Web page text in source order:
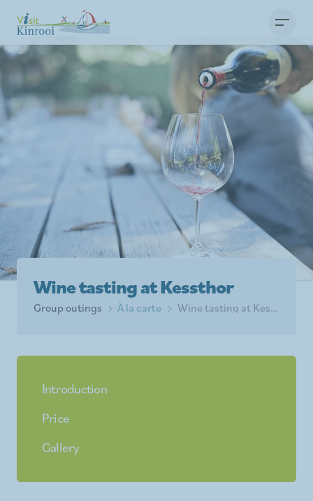
Wine tasting at Kessthor
Group outings À la carte Wine tasting at Kessthor
Introduction
Price
Gallery